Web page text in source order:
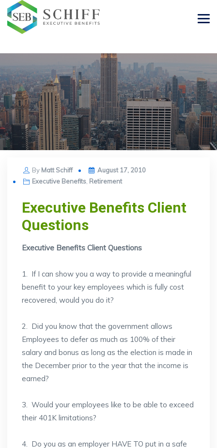
By Matt Schiff
Posted
on
August 17, 2010
Executive Benefits Retirement
Executive Benefits Client
Questions
Executive Benefits Client Questions
1. If I can show you a way to provide a meaningful
benefit to your key employees which is fully cost
recovered, would you do it?
2. Did you know that the government allows
Employees to defer as much as 100% of their
salary and bonus as long as the election is made in
the December prior to the year that the income is
earned?
3. Would your employees like to be able to exceed
their 401K limitations?
4. Do you as an employer HAVE TO put in a safe